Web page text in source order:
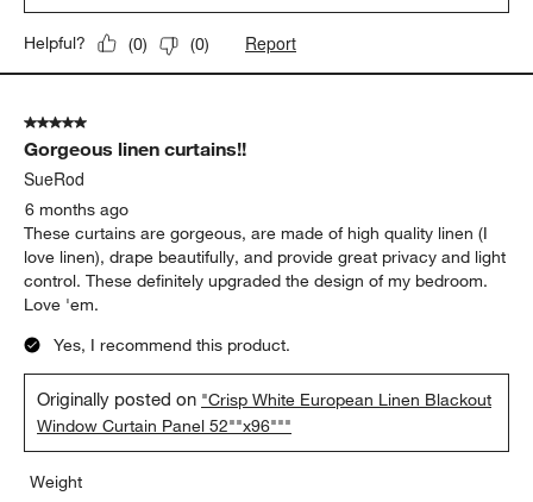
Helpful? (0) (0) Report
5 out of 5 stars.
Gorgeous linen curtains!!
SueRod
6 months ago
These curtains are gorgeous, are made of high quality linen (I
love linen), drape beautifully, and provide great privacy and light
control. These definitely upgraded the design of my bedroom.
Love 'em.
Yes, I recommend this product.
Originally posted on "Crisp White European Linen Blackout
Window Curtain Panel 52""x96"""
Weight